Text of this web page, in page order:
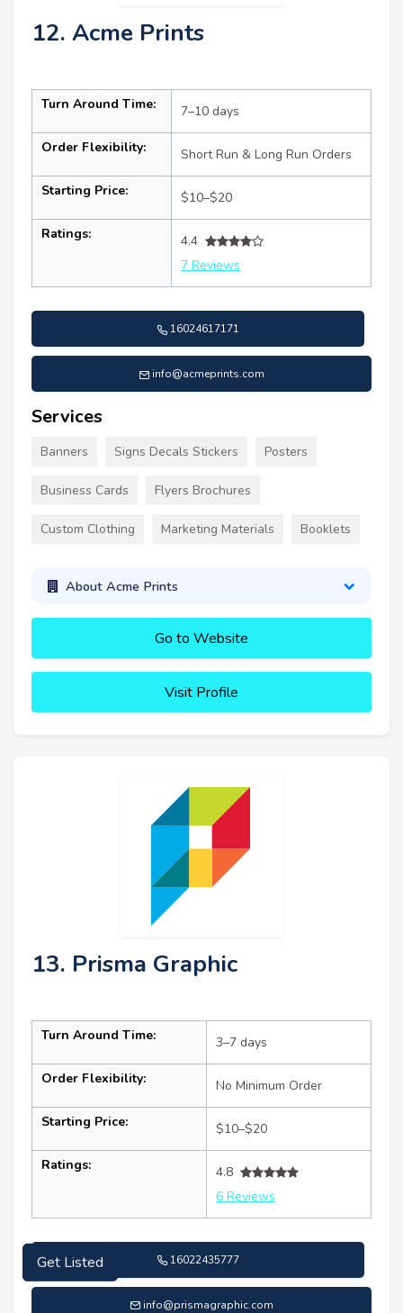
12. Acme Prints
Turn Around Time: 7–10 days
Order Flexibility: Short Run & Long Run Orders
Starting Price: $10–$20
Ratings:
4.4
7 Reviews
16024617171
info@acmeprints.com
Services
Banners Signs Decals Stickers Posters
Business Cards Flyers Brochures
Custom Clothing Marketing Materials Booklets
About Acme Prints
Go to Website
Visit Profile
13. Prisma Graphic
Turn Around Time: 3–7 days
Order Flexibility: No Minimum Order
Starting Price: $10–$20
Ratings:
4.8
6 Reviews
16022435777
info@prismagraphic.com
Get Listed